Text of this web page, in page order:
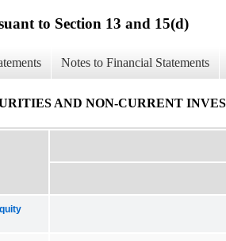
to Section 13 and 15(d)
Notes to Financial Statements
AND NON-CURRENT